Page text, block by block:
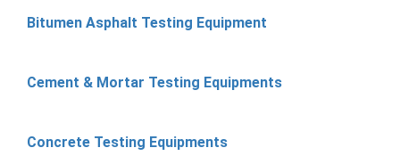
Bitumen Asphalt Testing Equipment
Cement & Mortar Testing Equipments
Concrete Testing Equipments